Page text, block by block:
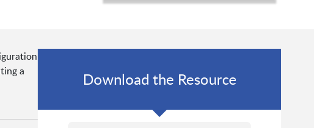
a
Download the Resource